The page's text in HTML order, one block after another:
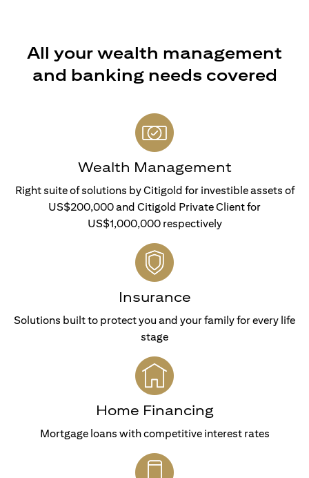
All your wealth management
and banking needs covered
Wealth Management
Right suite of solutions by Citigold for investible assets of
US$200,000 and Citigold Private Client for
US$1,000,000 respectively
Insurance
Solutions built to protect you and your family for every life
stage
Home Financing
Mortgage loans with competitive interest rates